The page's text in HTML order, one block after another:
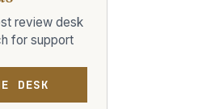
review desk
for support
DESK